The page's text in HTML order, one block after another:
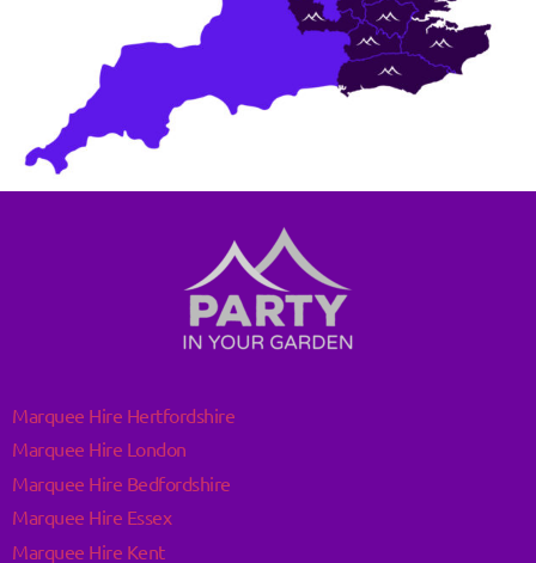
Marquee Hire Hertfordshire
Marquee Hire London
Marquee Hire Bedfordshire
Marquee Hire Essex
Marquee Hire Kent